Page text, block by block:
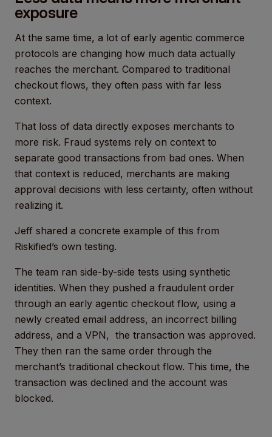
exposure
At the same time, a lot of early agentic commerce
protocols are changing how much data actually
reaches the merchant. Compared to traditional
checkout flows, they often pass with far less
context.
That loss of data directly exposes merchants to
more risk. Fraud systems rely on context to
separate good transactions from bad ones. When
that context is reduced, merchants are making
approval decisions with less certainty, often without
realizing it.
Jeff shared a concrete example of this from
Riskified’s own testing.
The team ran side-by-side tests using synthetic
identities. When they pushed a fraudulent order
through an early agentic checkout flow, using a
newly created email address, an incorrect billing
address, and a VPN, the transaction was approved.
They then ran the same order through the
merchant’s traditional checkout flow. This time, the
transaction was declined and the account was
blocked.